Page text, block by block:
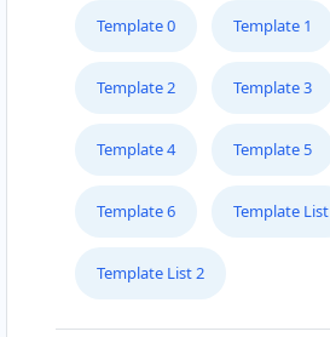
Template 0 Template 1
Template 2 Template 3
Template 4 Template 5
Template 6 Template List
Template List 2